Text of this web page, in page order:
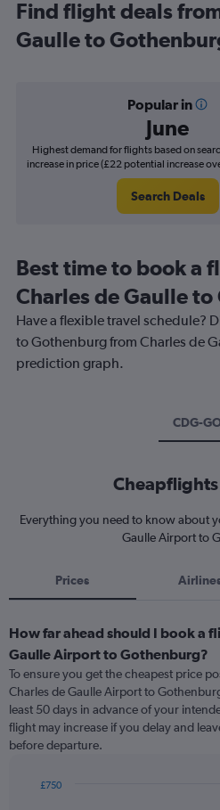
Find flight deals
Gaulle to
Popular in
June
Highest demand for flights based on
increase in price (£22 potential increase
Search Deals
Best time to book a
Charles de Gaulle
Have a flexible travel schedule?
to Gothenburg from Charles de
prediction graph.
CDG-
Everything you need to know about
Gaulle Airport to
Prices
How far ahead should I book a
Gaulle Airport to Gothenburg?
To ensure you get the cheapest price
Charles de Gaulle Airport to
least 50 days in advance of your
flight may increase if you delay and
before departure.
£750